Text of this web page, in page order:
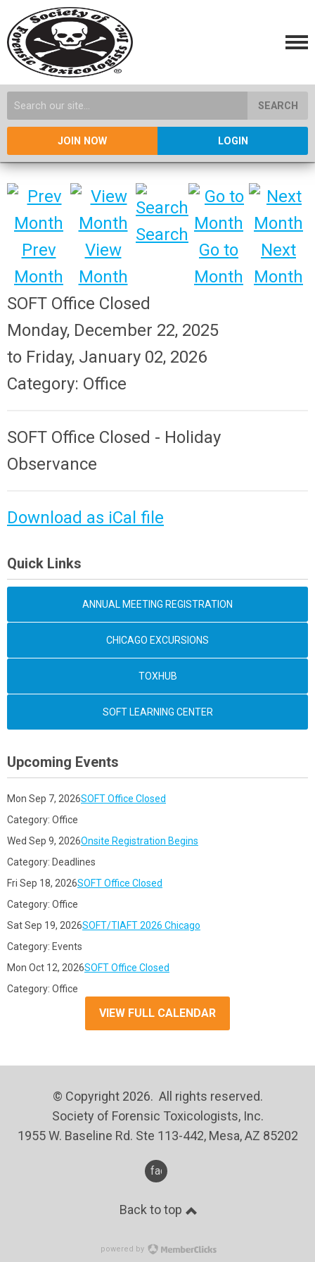
SEARCH
JOIN NOW LOGIN
Prev
Month
View
Month
Search
Go to
Month
Next
Month
SOFT Office Closed
Monday, December 22, 2025
to Friday, January 02, 2026
Category: Office
SOFT Office Closed - Holiday
Observance
Download as iCal file
Quick Links
ANNUAL MEETING REGISTRATION
CHICAGO EXCURSIONS
TOXHUB
SOFT LEARNING CENTER
Upcoming Events
Mon Sep 7, 2026SOFT Office Closed
Category: Office
Wed Sep 9, 2026Onsite Registration Begins
Category: Deadlines
Fri Sep 18, 2026SOFT Office Closed
Category: Office
Sat Sep 19, 2026SOFT/TIAFT 2026 Chicago
Category: Events
Mon Oct 12, 2026SOFT Office Closed
Category: Office
VIEW FULL CALENDAR
© Copyright 2026. All rights reserved.
Society of Forensic Toxicologists, Inc.
1955 W. Baseline Rd. Ste 113-442, Mesa, AZ 85202
facebook
Back to top
powered by